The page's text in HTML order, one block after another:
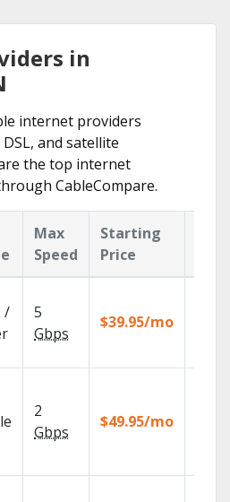
in
internet providers
and satellite
the top internet
CableCompare.
Max
Speed
Starting
Price
/
5
Gbps
$39.95/mo
2
Gbps
$49.95/mo